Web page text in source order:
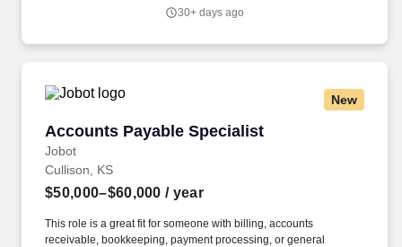
or integrating AP systems across multiple entities under
30+ days ago
New
Accounts Payable Specialist
Jobot
Accounts Payable Specialist
Cullison, KS
$50,000–$60,000 / year
This role is a great fit for someone with billing, accounts
receivable, bookkeeping, payment processing, or general